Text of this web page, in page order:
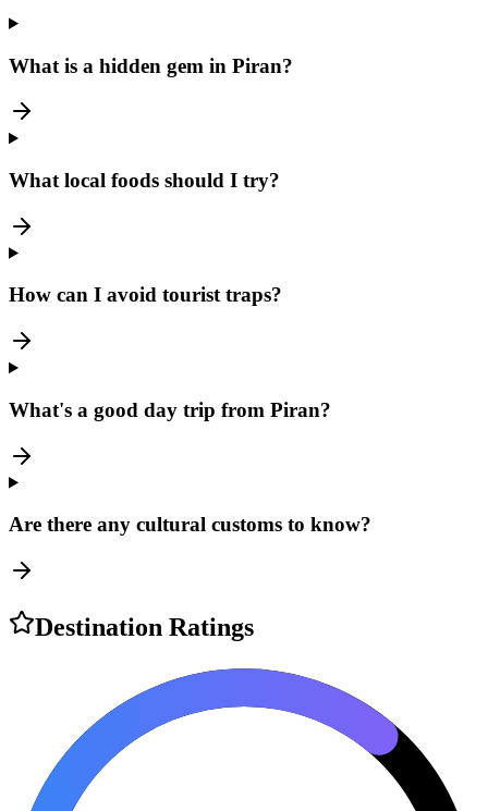
What is a hidden gem in Piran?
What local foods should I try?
How can I avoid tourist traps?
What's a good day trip from Piran?
Are there any cultural customs to know?
Destination Ratings